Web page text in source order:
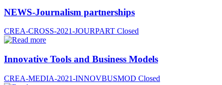
NEWS-Journalism partnerships
CREA-CROSS-2021-JOURPART Closed
Innovative Tools and Business Models
CREA-MEDIA-2021-INNOVBUSMOD Closed